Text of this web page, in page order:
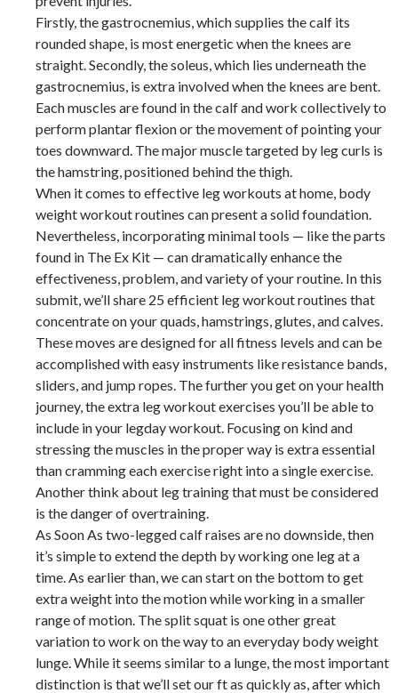
Firstly, the gastrocnemius, which supplies the calf its
rounded shape, is most energetic when the knees are
straight. Secondly, the soleus, which lies underneath the
gastrocnemius, is extra involved when the knees are bent.
Each muscles are found in the calf and work collectively to
perform plantar flexion or the movement of pointing your
toes downward. The major muscle targeted by leg curls is
the hamstring, positioned behind the thigh.
When it comes to effective leg workouts at home, body
weight workout routines can present a solid foundation.
Nevertheless, incorporating minimal tools — like the parts
found in The Ex Kit — can dramatically enhance the
effectiveness, problem, and variety of your routine. In this
submit, we’ll share 25 efficient leg workout routines that
concentrate on your quads, hamstrings, glutes, and calves.
These moves are designed for all fitness levels and can be
accomplished with easy instruments like resistance bands,
sliders, and jump ropes. The further you get on your health
journey, the extra leg workout exercises you’ll be able to
include in your legday workout. Focusing on kind and
stressing the muscles in the proper way is extra essential
than cramming each exercise right into a single exercise.
Another think about leg training that must be considered
is the danger of overtraining.
As Soon As two-legged calf raises are no downside, then
it’s simple to extend the depth by working one leg at a
time. As earlier than, we can start on the bottom to get
extra weight into the motion while working in a smaller
range of motion. The split squat is one other great
variation to work on the way to an everyday body weight
lunge. While it seems similar to a lunge, the most important
distinction is that we’ll set our ft as quickly as, after which